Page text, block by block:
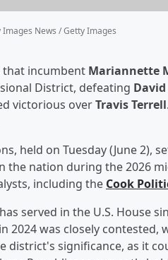
News / Getty Images
that incumbent Mariannette
District, defeating
victorious overTravis Terrell
held on Tuesday (June 2),
the nation during the 2026
including the Cook
served in the U.S. House
2024 was closely
district's significance, as it